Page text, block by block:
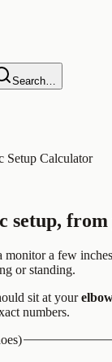
Search…
Setup Calculator
setup, from
monitor a few
or standing.
sit at your
numbers.